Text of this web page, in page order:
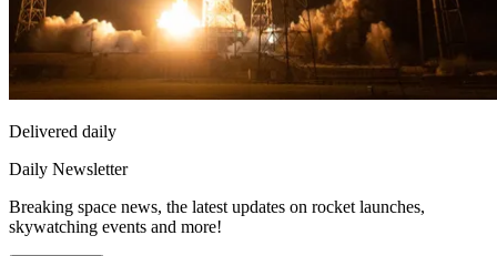
Delivered daily
Daily Newsletter
Breaking space news, the latest updates on rocket launches,
skywatching events and more!